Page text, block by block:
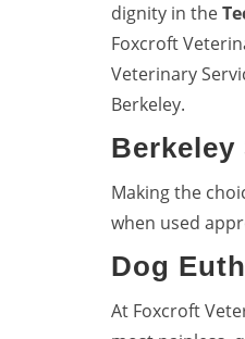
dignity in the
Foxcroft
Veterinary
Berkeley.
Making the
when used
Dog
At Foxcroft